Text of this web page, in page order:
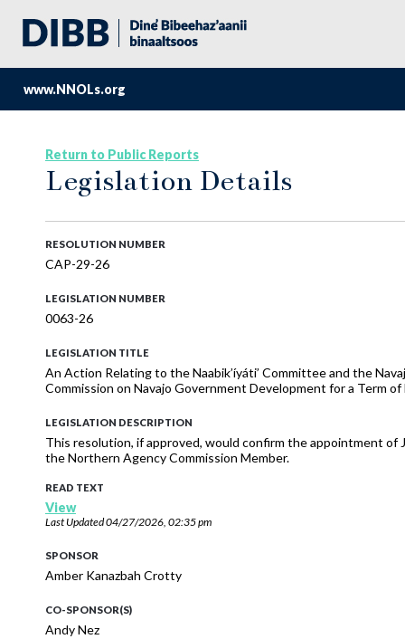
www.NNOLs.org
Return to Public Reports
Legislation Details
RESOLUTION NUMBER
CAP-29-26
LEGISLATION NUMBER
0063-26
LEGISLATION TITLE
An Action Relating to the Naabik’íyáti’ Committee and the
Commission on Navajo Government Development for a Term
LEGISLATION DESCRIPTION
This resolution, if approved, would confirm the appointment of
the Northern Agency Commission Member.
READ TEXT
View
Last Updated04/27/2026, 02:35 pm
SPONSOR
Amber Kanazbah Crotty
CO-SPONSOR(S)
Andy Nez